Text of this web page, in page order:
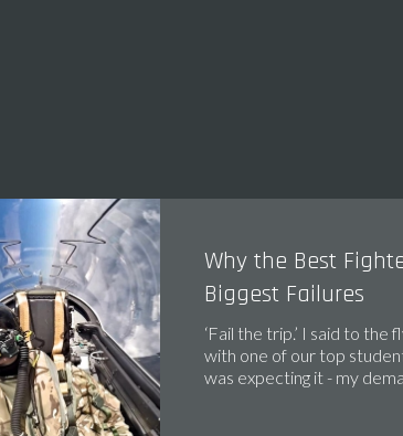
Why the Best
Biggest Failures
‘Fail the trip.’ I said to the
with one of our top
was expecting it - my